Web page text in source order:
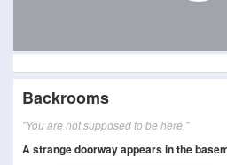
Backrooms
"You are not supposed to be here."
A strange doorway appears in the